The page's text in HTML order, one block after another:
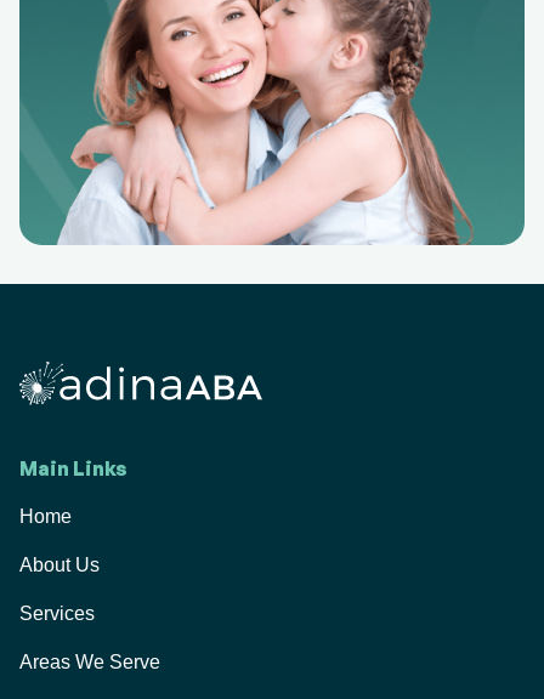
Main Links
Home
About Us
Services
Areas We Serve